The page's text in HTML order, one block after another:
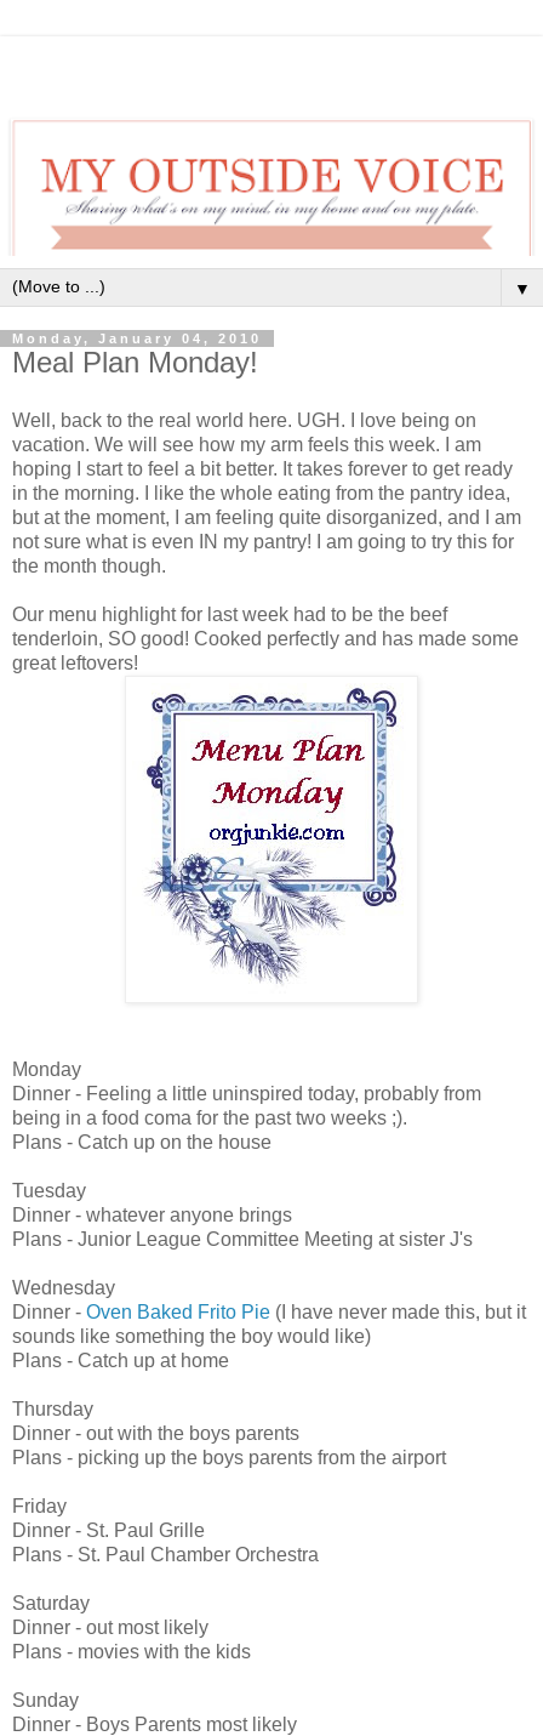
▼
Monday, January 04, 2010
Meal Plan Monday!
Well, back to the real world here. UGH. I love being on
vacation. We will see how my arm feels this week. I am
hoping I start to feel a bit better. It takes forever to get ready
in the morning. I like the whole eating from the pantry idea,
but at the moment, I am feeling quite disorganized, and I am
not sure what is even IN my pantry! I am going to try this for
the month though.
Our menu highlight for last week had to be the beef
tenderloin, SO good! Cooked perfectly and has made some
great leftovers!
Monday
Dinner - Feeling a little uninspired today, probably from
being in a food coma for the past two weeks ;).
Plans - Catch up on the house
Tuesday
Dinner - whatever anyone brings
Plans - Junior League Committee Meeting at sister J's
Wednesday
Dinner - Oven Baked Frito Pie (I have never made this, but it
sounds like something the boy would like)
Plans - Catch up at home
Thursday
Dinner - out with the boys parents
Plans - picking up the boys parents from the airport
Friday
Dinner - St. Paul Grille
Plans - St. Paul Chamber Orchestra
Saturday
Dinner - out most likely
Plans - movies with the kids
Sunday
Dinner - Boys Parents most likely